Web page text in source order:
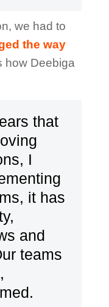
we had to
the way
how Deebiga
that
I
it has
and
teams